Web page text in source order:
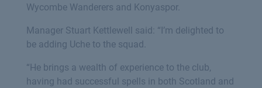
Wycombe Wanderers and Konyaspor.
Manager Stuart Kettlewell said: “I’m delighted to
be adding Uche to the squad.
“He brings a wealth of experience to the club,
having had successful spells in both Scotland and